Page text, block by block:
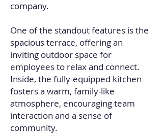
company.
One of the standout features is the
spacious terrace, offering an
inviting outdoor space for
employees to relax and connect.
Inside, the fully-equipped kitchen
fosters a warm, family-like
atmosphere, encouraging team
interaction and a sense of
community.